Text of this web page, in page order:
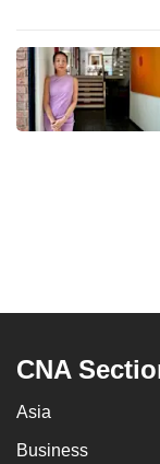
CNA
Asia
Business